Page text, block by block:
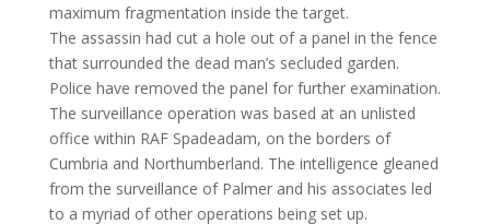
maximum fragmentation inside the target.
The assassin had cut a hole out of a panel in the fence
that surrounded the dead man’s secluded garden.
Police have removed the panel for further examination.
The surveillance operation was based at an unlisted
office within RAF Spadeadam, on the borders of
Cumbria and Northumberland. The intelligence gleaned
from the surveillance of Palmer and his associates led
to a myriad of other operations being set up.